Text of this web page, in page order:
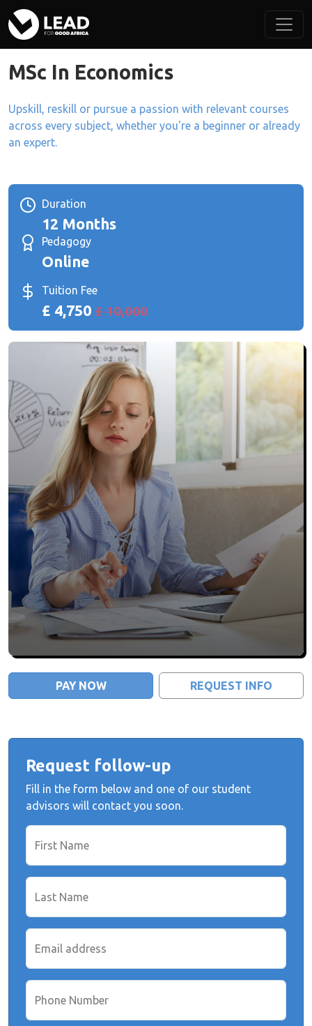
MSc In Economics
Upskill, reskill or pursue a passion with relevant courses
across every subject, whether you're a beginner or already
an expert.
Duration
12 Months
Pedagogy
Online
Tuition Fee
£ 4,750 £ 10,000
PAY NOW REQUEST INFO
Request follow-up
Fill in the form below and one of our student
advisors will contact you soon.
First Name
Last Name
Email address
Phone Number